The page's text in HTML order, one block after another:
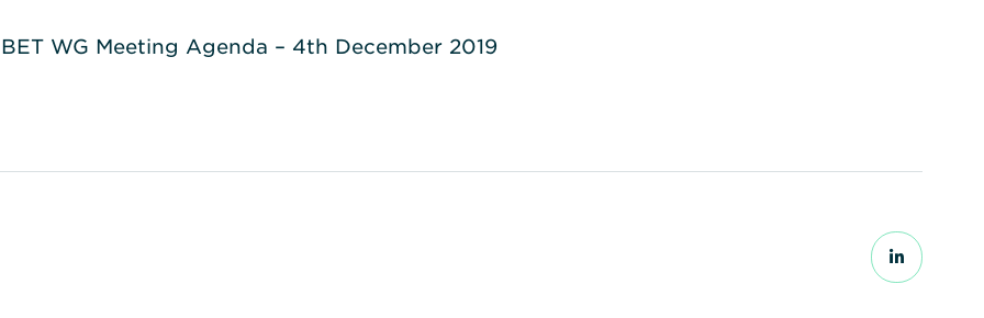
BET WG Meeting Agenda – 4th December 2019